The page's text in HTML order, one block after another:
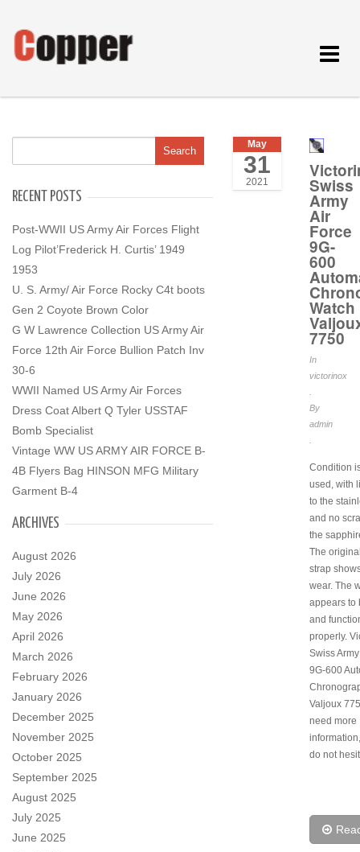
Toggle
RECENT POSTS
Post-WWII US Army Air Forces Flight
Log Pilot’Frederick H. Curtis’ 1949
1953
U. S. Army/ Air Force Rocky C4t boots
Gen 2 Coyote Brown Color
G W Lawrence Collection US Army Air
Force 12th Air Force Bullion Patch Inv
30-6
WWII Named US Army Air Forces
Dress Coat Albert Q Tyler USSTAF
Bomb Specialist
Vintage WW US ARMY AIR FORCE B-
4B Flyers Bag HINSON MFG Military
Garment B-4
ARCHIVES
August 2026
July 2026
June 2026
May 2026
April 2026
March 2026
February 2026
January 2026
December 2025
November 2025
October 2025
September 2025
August 2025
July 2025
June 2025
May
31
2021 Swiss
Army
Air
Force
9G-
600
Watch
7750
In
victorinox
By
admin
Condition
used, with
to the
and no
the
The
strap
wear. The
appears to
and
properly.
Swiss
9G-600
Valjoux
need more
do not